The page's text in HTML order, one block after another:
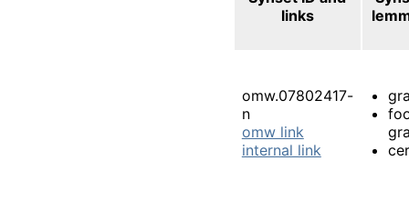
links
omw.07802417-
n
omw link
internal link